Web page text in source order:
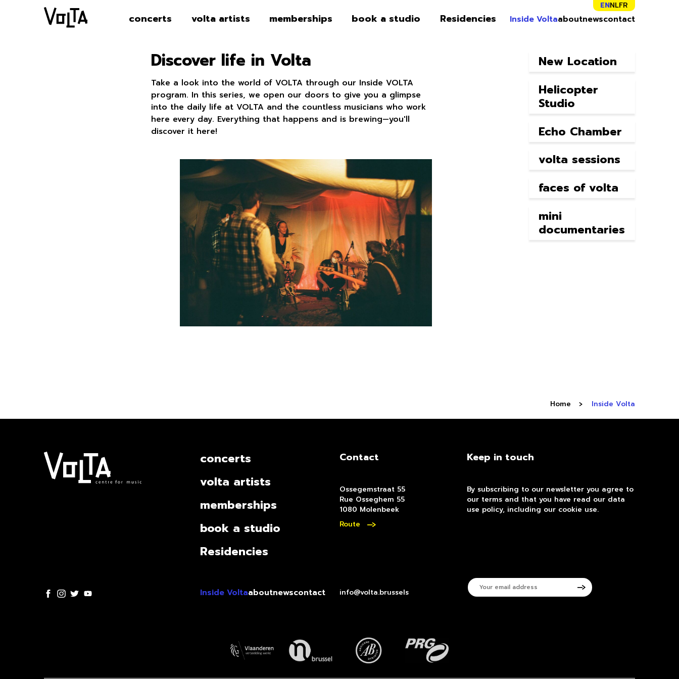
concerts volta artists memberships book a studio Residencies Inside Voltaaboutnewscontact
ENNLFR
Discover life in Volta
Take a look into the world of VOLTA through our Inside VOLTA
program. In this series, we open our doors to give you a glimpse
into the daily life at VOLTA and the countless musicians who work
here every day. Everything that happens and is brewing—you'll
discover it here!
New Location
Helicopter
Studio
Echo Chamber
volta sessions
faces of volta
mini
documentaries
Home Inside Volta
concerts
volta artists
memberships
book a studio
Residencies
Inside Voltaaboutnewscontact
Contact
Ossegemstraat 55
Rue Osseghem 55
1080 Molenbeek
Route
info@volta.brussels
Keep in touch
By subscribing to our newsletter you agree to
our terms and that you have read our data
use policy, including our cookie use.
Your
email